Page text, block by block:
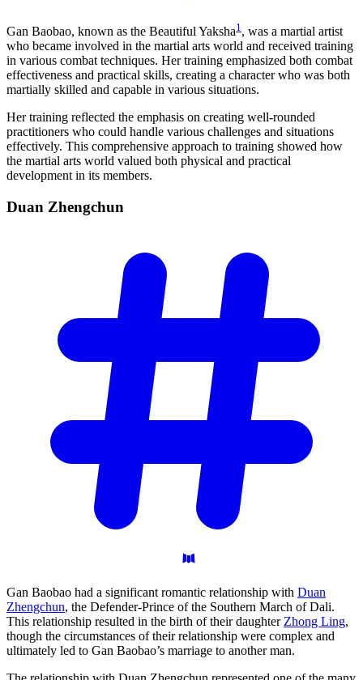
Gan Baobao, known as the Beautiful Yaksha1 , was a martial artist
who became involved in the martial arts world and received training
in various combat techniques. Her training emphasized both combat
effectiveness and practical skills, creating a character who was both
martially skilled and capable in various situations.
Her training reflected the emphasis on creating well-rounded
practitioners who could handle various challenges and situations
effectively. This comprehensive approach to training showed how
the martial arts world valued both physical and practical
development in its members.
Duan Zhengchun
Gan Baobao had a significant romantic relationship with Duan
Zhengchun, the Defender-Prince of the Southern March of Dali.
This relationship resulted in the birth of their daughter Zhong Ling,
though the circumstances of their relationship were complex and
ultimately led to Gan Baobao’s marriage to another man.